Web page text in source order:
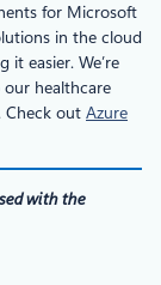
for Microsoft
in the cloud
easier. We’re
healthcare
Check out Azure
with the